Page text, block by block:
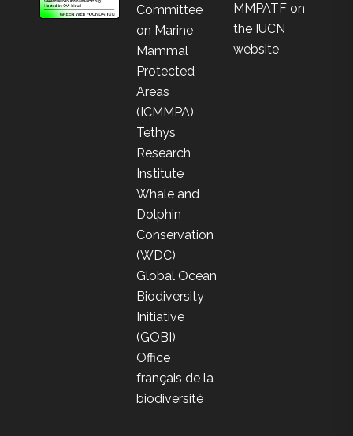
Committee
on Marine
Mammal
Protected
Areas
(ICMMPA)
Tethys
Research
Institute
Whale and
Dolphin
Conservation
(WDC)
Global Ocean
Biodiversity
Initiative
(GOBI)
Office
français de la
biodiversité
MMPATF on
the IUCN
website